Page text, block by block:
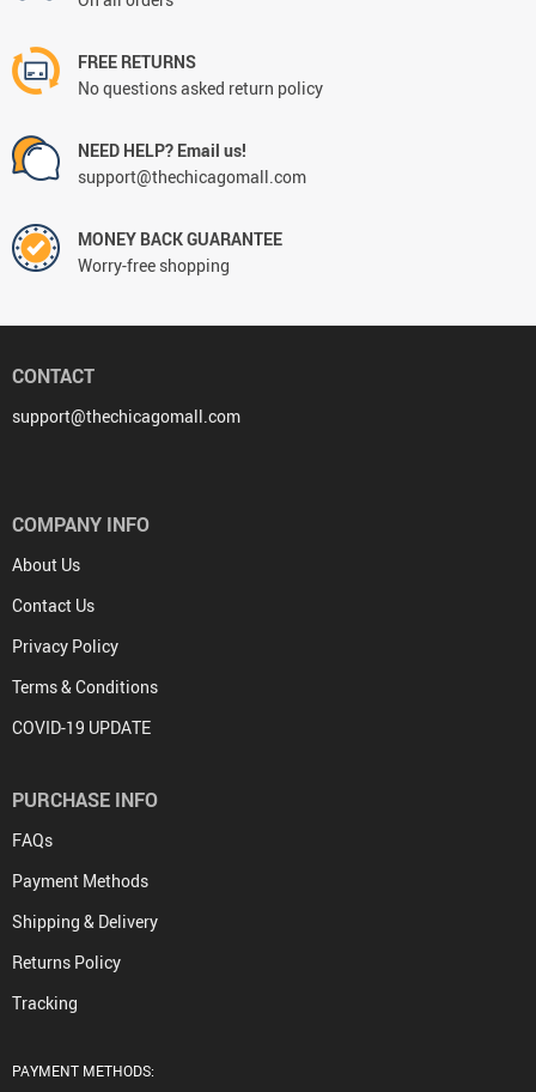
FREE RETURNS
No questions asked return policy
NEED HELP? Email us!
support@thechicagomall.com
MONEY BACK GUARANTEE
Worry-free shopping
CONTACT
support@thechicagomall.com
COMPANY INFO
About Us
Contact Us
Privacy Policy
Terms & Conditions
COVID-19 UPDATE
PURCHASE INFO
FAQs
Payment Methods
Shipping & Delivery
Returns Policy
Tracking
PAYMENT METHODS: